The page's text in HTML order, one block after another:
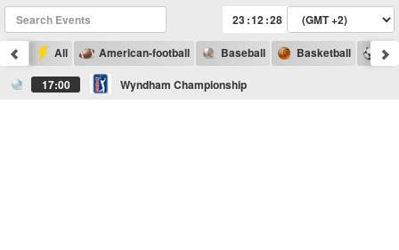
: :
All American-football Baseball Basketball
17:00
Wyndham Championship